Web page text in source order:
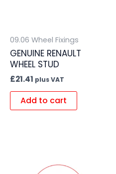
09.06 Wheel Fixings
GENUINE RENAULT
WHEEL STUD
£21.41 plus VAT
Add to cart